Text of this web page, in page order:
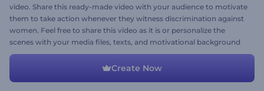
video. Share this ready-made video with your audience to motivate
them to take action whenever they witness discrimination against
women. Feel free to share this video as it is or personalize the
scenes with your media files, texts, and motivational background
music. Give it a shot now!
Create Now